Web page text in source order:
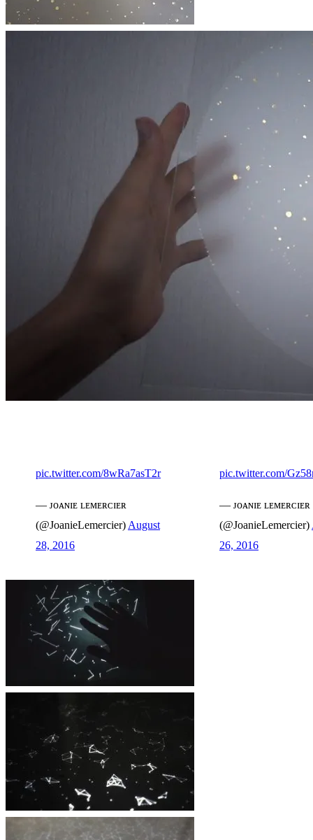
pic.twitter.com/8wRa7asT2r
— ᴊᴏᴀɴɪᴇ ʟᴇᴍᴇʀᴄɪᴇʀ
(@JoanieLemercier) August
28, 2016
pic.twitter.com/
— ᴊᴏᴀɴɪᴇ ʟᴇᴍᴇʀᴄɪᴇʀ
(@JoanieLemercier)
26, 2016